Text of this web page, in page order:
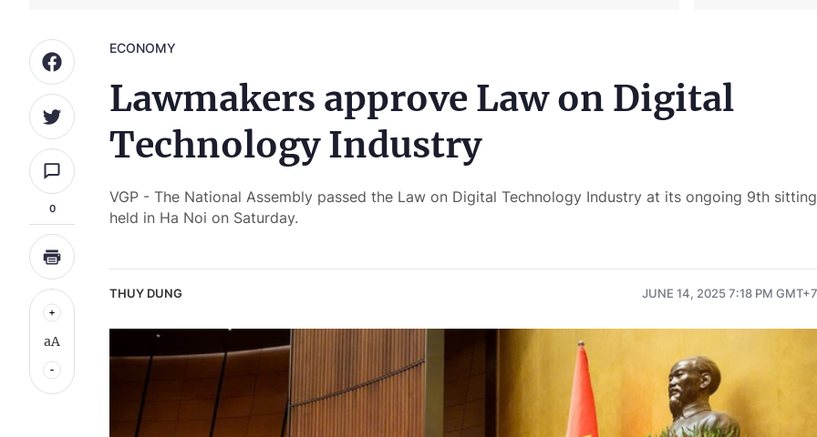
0
aA
ECONOMY
Lawmakers approve Law on Digital
Technology Industry
VGP - The National Assembly passed the Law on Digital Technology Industry at its ongoing 9th sitting
held in Ha Noi on Saturday.
THUY DUNG JUNE 14, 2025 7:18 PM GMT+7